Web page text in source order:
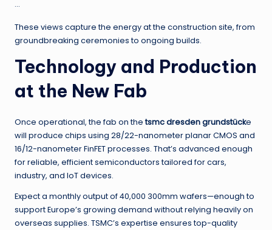
These views capture the energy at the construction site, from
groundbreaking ceremonies to ongoing builds.
Technology and Production
at the New Fab
Once operational, the fab on thetsmc dresden grundstücke
will produce chips using 28/22-nanometer planar CMOS and
16/12-nanometer FinFET processes. That’s advanced enough
for reliable, efficient semiconductors tailored for cars,
industry, and IoT devices.
Expect a monthly output of 40,000 300mm wafers—enough to
support Europe’s growing demand without relying heavily on
overseas supplies. TSMC’s expertise ensures top-quality